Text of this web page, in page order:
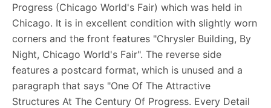
Progress (Chicago World's Fair) which was held in
Chicago. It is in excellent condition with slightly worn
corners and the front features "Chrysler Building, By
Night, Chicago World's Fair". The reverse side
features a postcard format, which is unused and a
paragraph that says "One Of The Attractive
Structures At The Century Of Progress. Every Detail